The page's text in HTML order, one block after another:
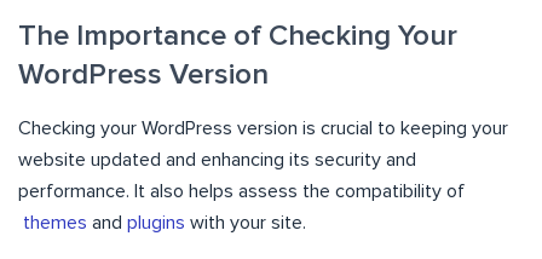
The Importance of Checking Your
WordPress Version
Checking your WordPress version is crucial to keeping your
website updated and enhancing its security and
performance. It also helps assess the compatibility of
themes and plugins with your site.